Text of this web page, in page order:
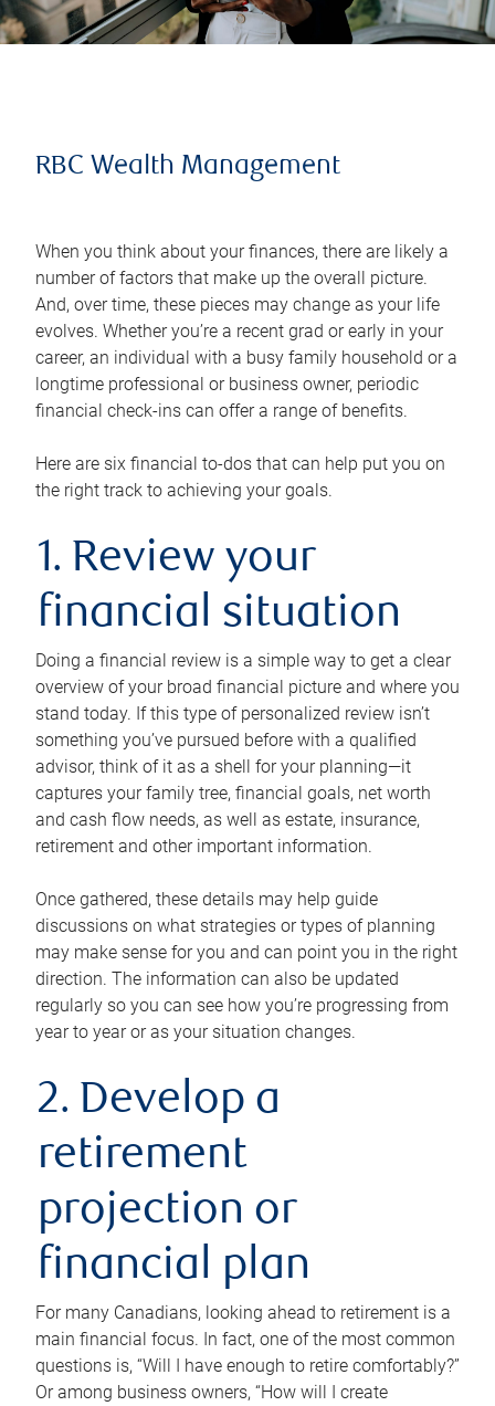
RBC Wealth Management
When you think about your finances, there are likely a
number of factors that make up the overall picture.
And, over time, these pieces may change as your life
evolves. Whether you’re a recent grad or early in your
career, an individual with a busy family household or a
longtime professional or business owner, periodic
financial check-ins can offer a range of benefits.
Here are six financial to-dos that can help put you on
the right track to achieving your goals.
1. Review your
financial situation
Doing a financial review is a simple way to get a clear
overview of your broad financial picture and where you
stand today. If this type of personalized review isn’t
something you’ve pursued before with a qualified
advisor, think of it as a shell for your planning—it
captures your family tree, financial goals, net worth
and cash flow needs, as well as estate, insurance,
retirement and other important information.
Once gathered, these details may help guide
discussions on what strategies or types of planning
may make sense for you and can point you in the right
direction. The information can also be updated
regularly so you can see how you’re progressing from
year to year or as your situation changes.
2. Develop a
retirement
projection or
financial plan
For many Canadians, looking ahead to retirement is a
main financial focus. In fact, one of the most common
questions is, “Will I have enough to retire comfortably?”
Or among business owners, “How will I create